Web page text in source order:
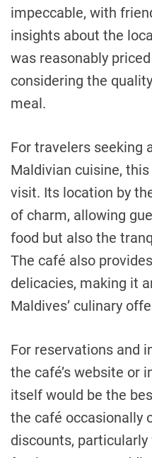
impeccable, with
insights about the
was reasonably
considering the
meal.
For travelers seeking
Maldivian cuisine,
visit. Its location by
of charm, allowing
food but also the
The café also
delicacies, making it
Maldives’ culinary
For reservations and
the café’s website or
itself would be the
the café occasionally
discounts,